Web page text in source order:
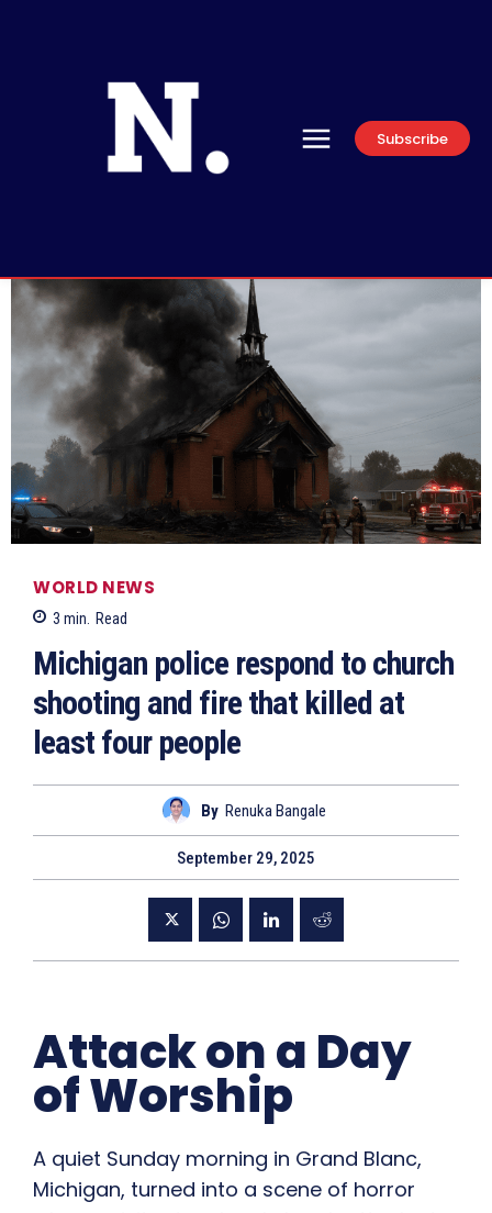
Subscribe
WORLD NEWS
3 min. Read
Michigan police respond to church
shooting and fire that killed at
least four people
By Renuka Bangale
September 29, 2025
Attack on a Day
of Worship
A quiet Sunday morning in Grand Blanc,
Michigan, turned into a scene of horror